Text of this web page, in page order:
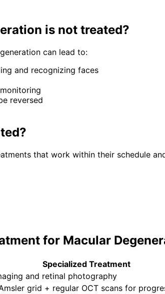
is not treated?
can lead to:
and recognizing faces
reversed
that work within their schedule
for Macular
Specialized Treatment
and retinal photography
grid + regular OCT scans for